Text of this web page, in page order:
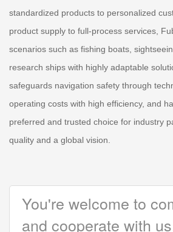
standardized products to personalized
product supply to full-process services,
scenarios such as fishing boats,
research ships with highly adaptable
safeguards navigation safety through
operating costs with high efficiency, and
preferred and trusted choice for industry
quality and a global vision.
You're welcome to
and cooperate with